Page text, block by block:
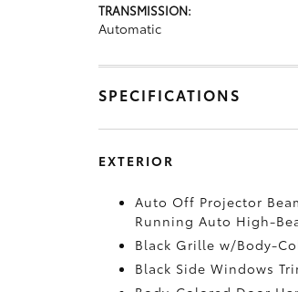
TRANSMISSION:
Automatic
SPECIFICATIONS
EXTERIOR
Auto Off Projector
Running Auto High-
Black Grille w/Body-
Black Side Windows